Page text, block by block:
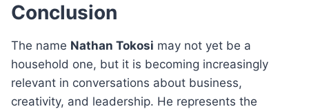
Conclusion
The name Nathan Tokosi may not yet be a
household one, but it is becoming increasingly
relevant in conversations about business,
creativity, and leadership. He represents the